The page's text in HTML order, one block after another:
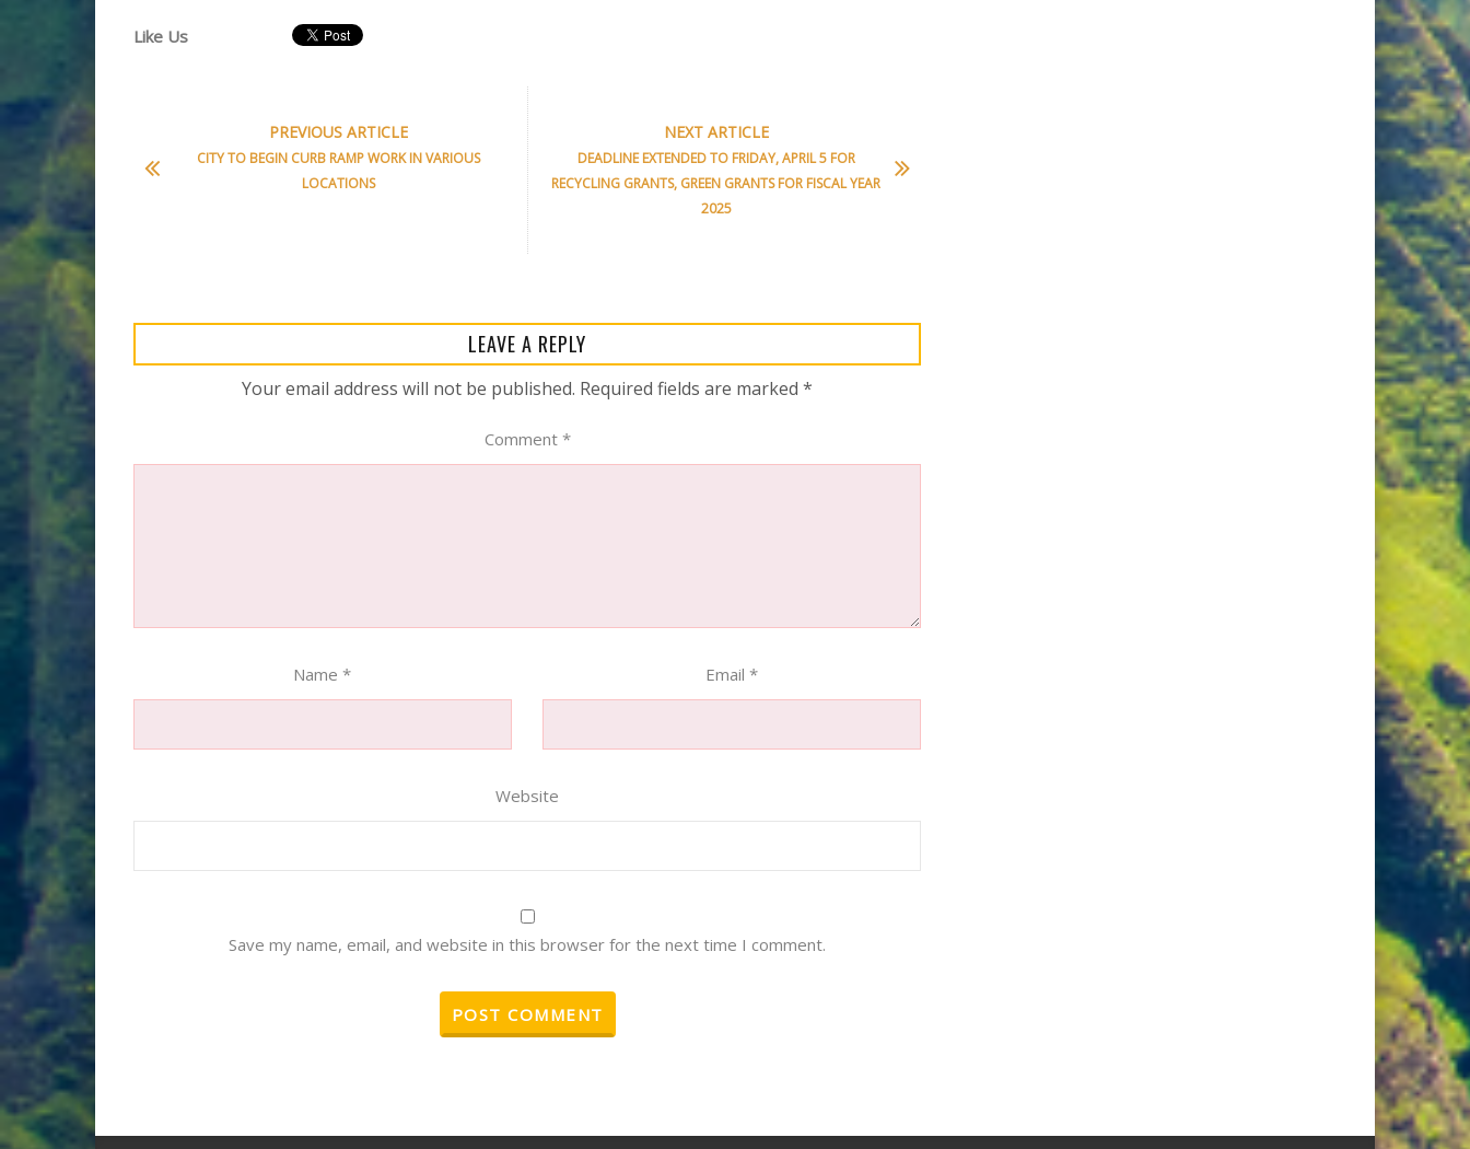
Like Us
PREVIOUS ARTICLE
CITY TO BEGIN CURB RAMP WORK IN VARIOUS
LOCATIONS
NEXT ARTICLE
DEADLINE EXTENDED TO FRIDAY, APRIL 5 FOR
RECYCLING GRANTS, GREEN GRANTS FOR FISCAL YEAR
2025
LEAVE A REPLY
Your email address will not be published. Required fields are marked *
Comment *
Name* Email*
Website
Save my name, email, and website in this browser for the next time I comment.